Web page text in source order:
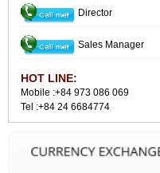
Director
Sales Manager
HOT LINE:
Mobile :+84 973 086 069
Tel :+84 24 6684774